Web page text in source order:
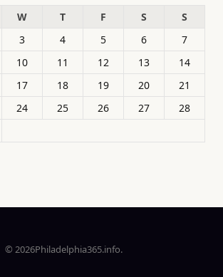
W T F S
S
3 4 5 6
7
10 11 12 13
14
17 18 19 20
21
24 25 26 27
28
© 2026Philadelphia365.info.